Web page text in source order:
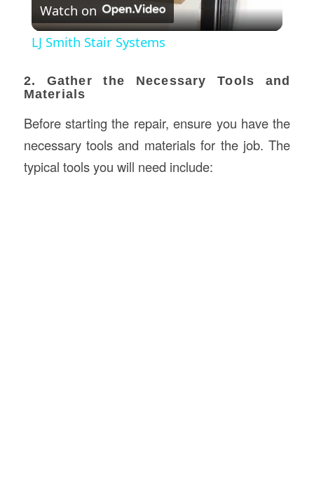
Video
Watch on
LJ Smith Stair Systems
2. Gather the Necessary Tools and
Materials
Before starting the repair, ensure you have the
necessary tools and materials for the job. The
typical tools you will need include: